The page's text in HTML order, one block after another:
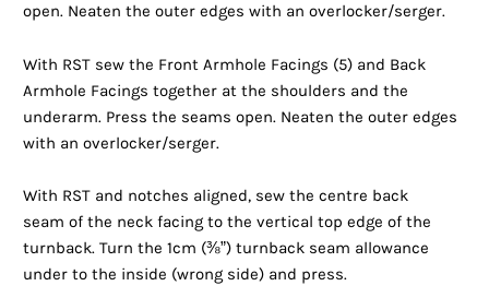
open. Neaten the outer edges with an overlocker/serger.
With RST sew the Front Armhole Facings (5) and Back
Armhole Facings together at the shoulders and the
underarm. Press the seams open. Neaten the outer edges
with an overlocker/serger.
With RST and notches aligned, sew the centre back
seam of the neck facing to the vertical top edge of the
turnback. Turn the 1cm (⅜”) turnback seam allowance
under to the inside (wrong side) and press.